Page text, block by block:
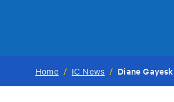
Home / IC News / Diane